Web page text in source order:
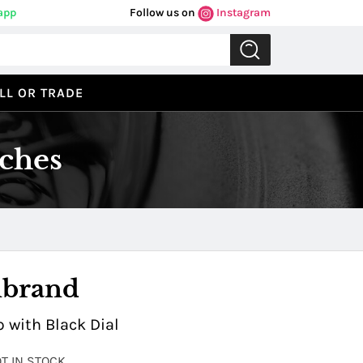
Follow us on Instagram
OR TRADE
with Black Dial